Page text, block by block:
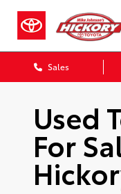
Sales
Used
For